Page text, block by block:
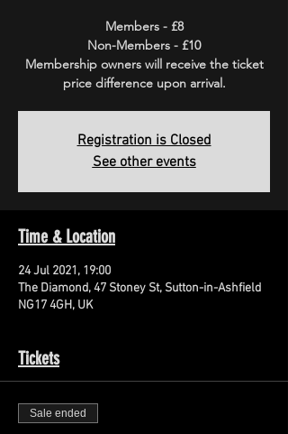
Members - £8
Non-Members - £10
Membership owners will receive the ticket
price difference upon arrival.
Registration is Closed
See other events
Time & Location
24 Jul 2021, 19:00
The Diamond, 47 Stoney St, Sutton-in-Ashfield
NG17 4GH, UK
Tickets
Sale ended